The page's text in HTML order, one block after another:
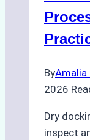
ByAmalia
2026
Dry
inspect